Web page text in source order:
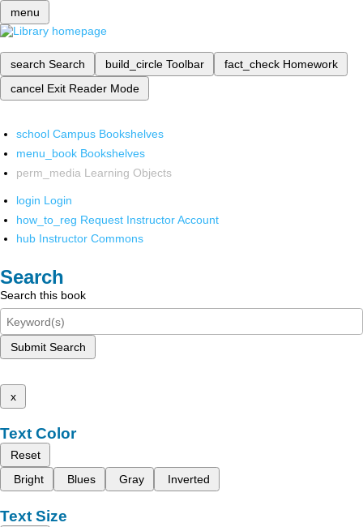
menu
search Search build_circle Toolbar fact_check Homework
cancel Exit Reader Mode
school Campus Bookshelves
menu_book Bookshelves
perm_media Learning Objects
login Login
how_to_reg Request Instructor Account
hub Instructor Commons
Search
Search this book
Submit Search
x
Text Color
Reset
Bright
Blues Gray Inverted
Text Size